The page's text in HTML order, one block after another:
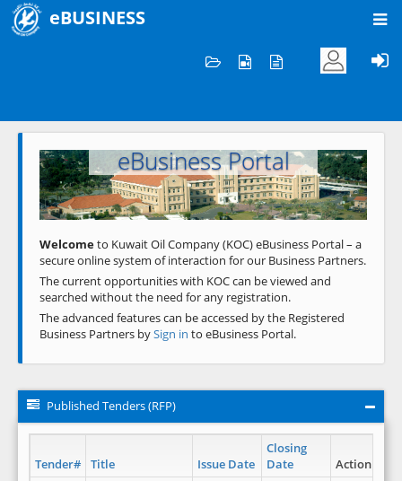
eBUSINESS
Welcome to KOC
eBusiness Portal
Previous Next
Welcometo Kuwait Oil Company (KOC) eBusiness Portal – a
secure online system of interaction for our Business Partners.
The current opportunities with KOC can be viewed and
searched without the need for any registration.
The advanced features can be accessed by the Registered
Business Partners bySign in to eBusiness Portal.
Published Tenders (RFP)
Tender# Title Issue Date
Closing
Date
Action